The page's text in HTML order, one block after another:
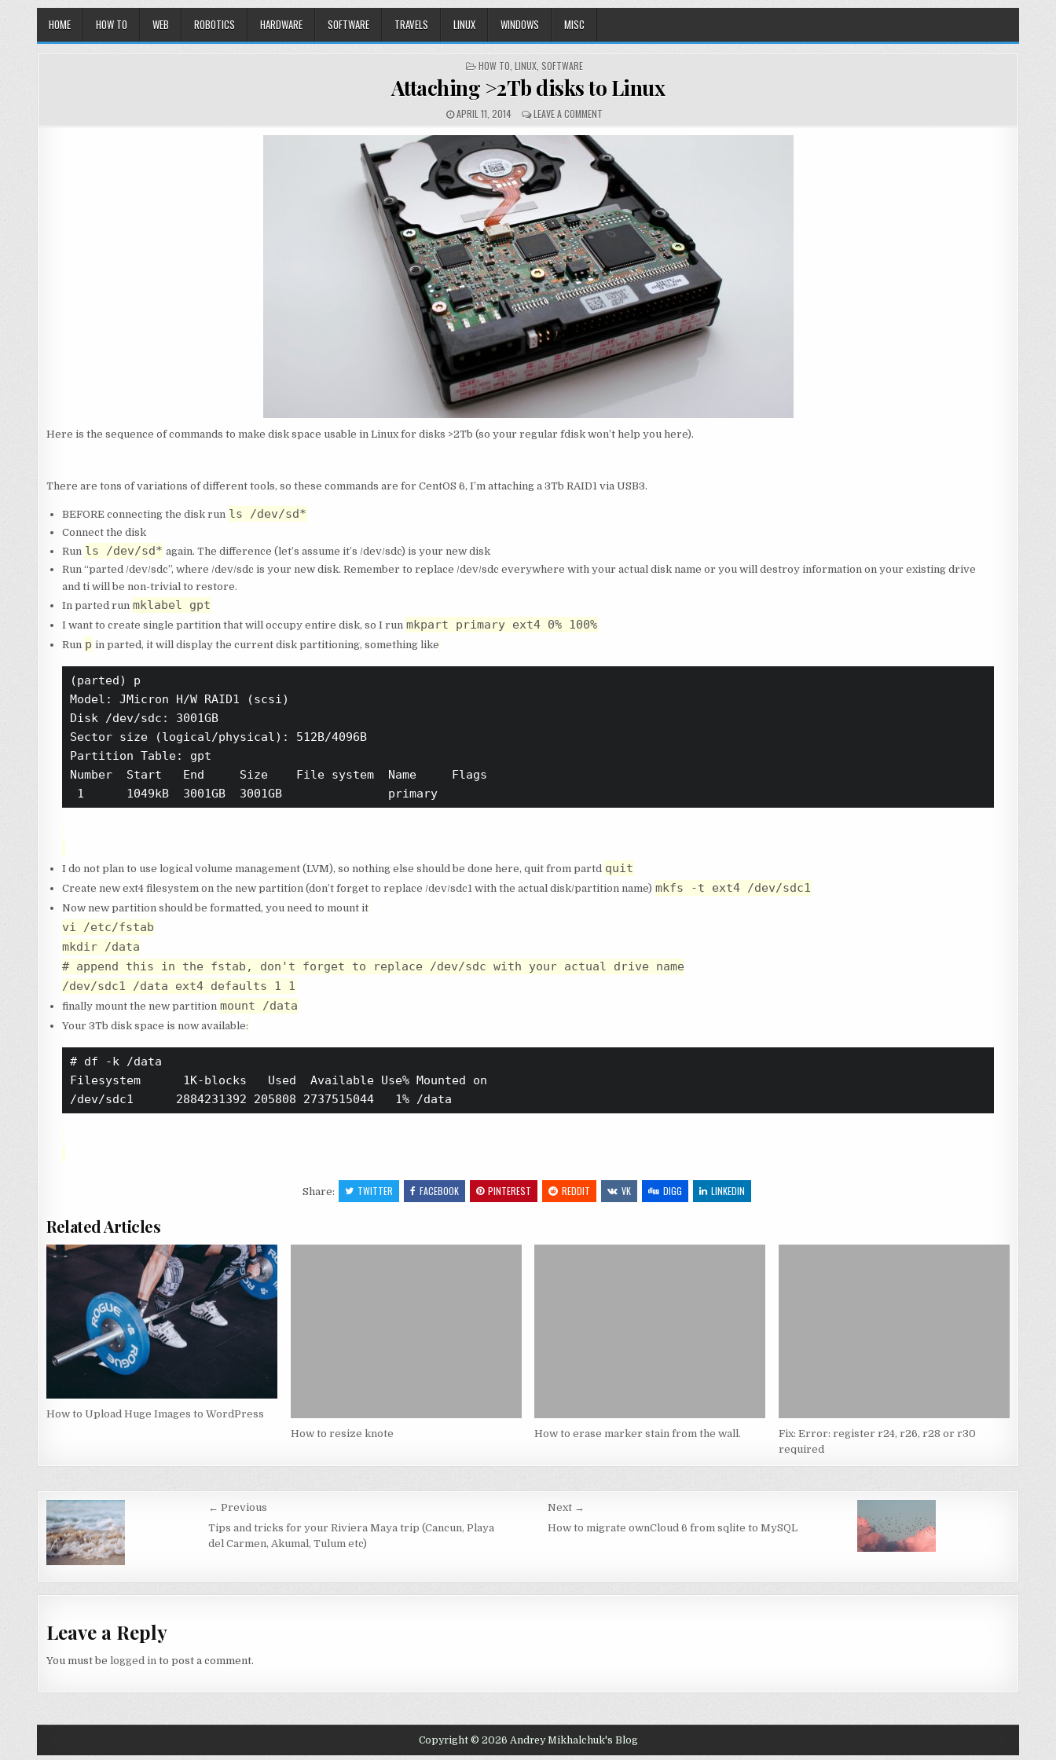
HOME HOW TO WEB ROBOTICS HARDWARE SOFTWARE TRAVELS LINUX WINDOWS MISC
POSTED
HOW TO LINUX, SOFTWARE
Attaching >2Tb disks to Linux
APRIL 11, 2014 LEAVE A COMMENT
Here is the sequence of commands to make disk space usable in Linux for disks >2Tb (so your regular fdisk won’t help you here).
There are tons of variations of different tools, so these commands are for CentOS 6, I’m attaching a 3Tb RAID1 via USB3.
BEFORE connecting the disk run ls /dev/sd*
Connect the disk
Run ls /dev/sd* again. The difference (let’s assume it’s /dev/sdc) is your new disk
Run “parted /dev/sdc”, where /dev/sdc is your new disk. Remember to replace /dev/sdc everywhere with your actual disk name or you will destroy information on your existing drive
and ti will be non-trivial to restore.
In parted run mklabel gpt
I want to create single partition that will occupy entire disk, so I run mkpart primary ext4 0% 100%
Run p in parted, it will display the current disk partitioning, something like
(parted) p
Model: JMicron H/W RAID1 (scsi)
Disk /dev/sdc: 3001GB
Sector size (logical/physical): 512B/4096B
Partition Table: gpt
Number  Start   End     Size    File system  Name     Flags
I do not plan to use logical volume management (LVM), so nothing else should be done here, quit from partd quit
Create new ext4 filesystem on the new partition (don’t forget to replace /dev/sdc1 with the actual disk/partition name) mkfs -t ext4 /dev/sdc1
Now new partition should be formatted, you need to mount it
vi /etc/fstab
mkdir /data
# append this in the fstab, don't forget to replace /dev/sdc with your actual drive name
/dev/sdc1 /data ext4 defaults 1 1
finally mount the new partition mount /data
Your 3Tb disk space is now available:
# df -k /data
Filesystem      1K-blocks   Used  Available Use% Mounted on
Share: TWITTER FACEBOOK PINTEREST REDDIT VK DIGG LINKEDIN
Related Articles
How to Upload Huge Images to WordPress
How to resize knote
How to erase marker stain from the wall.
Fix: Error: register r24, r26, r28 or r30
required
Post
navigation
← Previous
Tips and tricks for your Riviera Maya trip (Cancun, Playa
del Carmen, Akumal, Tulum etc)
Next →
How to migrate ownCloud 6 from sqlite to MySQL
Leave a Reply
You must be logged in to post a comment.
Copyright © 2026 Andrey Mikhalchuk's Blog